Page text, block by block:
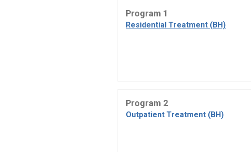
Program 1
Residential Treatment (BH)
Program 2
Outpatient Treatment (BH)